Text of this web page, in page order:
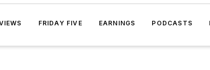
FRIDAY FIVE EARNINGS PODCASTS